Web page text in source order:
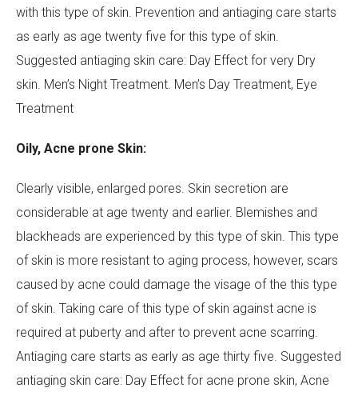
with this type of skin. Prevention and antiaging care starts
as early as age twenty five for this type of skin.
Suggested antiaging skin care: Day Effect for very Dry
skin. Men’s Night Treatment. Men’s Day Treatment, Eye
Treatment
Oily, Acne prone Skin:
Clearly visible, enlarged pores. Skin secretion are
considerable at age twenty and earlier. Blemishes and
blackheads are experienced by this type of skin. This type
of skin is more resistant to aging process, however, scars
caused by acne could damage the visage of the this type
of skin. Taking care of this type of skin against acne is
required at puberty and after to prevent acne scarring.
Antiaging care starts as early as age thirty five. Suggested
antiaging skin care: Day Effect for acne prone skin, Acne